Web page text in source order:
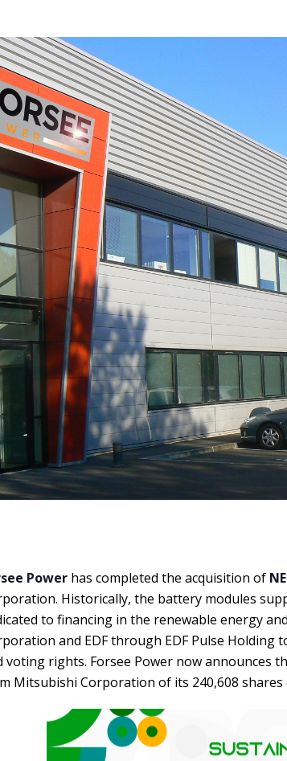
Power has completed the acquisition of
Historically, the battery modules
to financing in the renewable energy
and EDF through EDF Pulse Holding
voting rights. Forsee Power now announces
Mitsubishi Corporation of its 240,608 shares